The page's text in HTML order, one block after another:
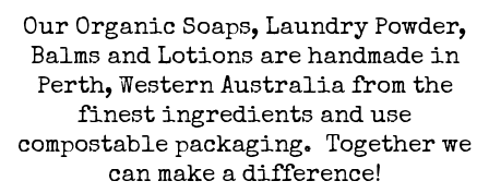
Our Organic Soaps, Laundry Powder,
Balms and Lotions are handmade in
Perth, Western Australia from the
finest ingredients and use
compostable packaging. Together we
can make a difference!